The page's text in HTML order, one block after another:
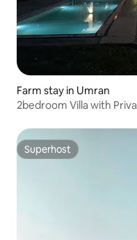
Farm stay in Umran
2bedroom Villa with
Superhost
Superhost